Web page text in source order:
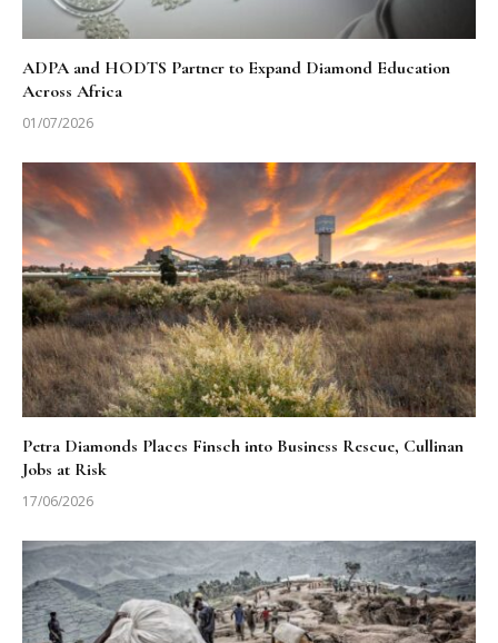
ADPA and HODTS Partner to Expand Diamond Education
Across Africa
01/07/2026
Petra Diamonds Places Finsch into Business Rescue, Cullinan
Jobs at Risk
17/06/2026